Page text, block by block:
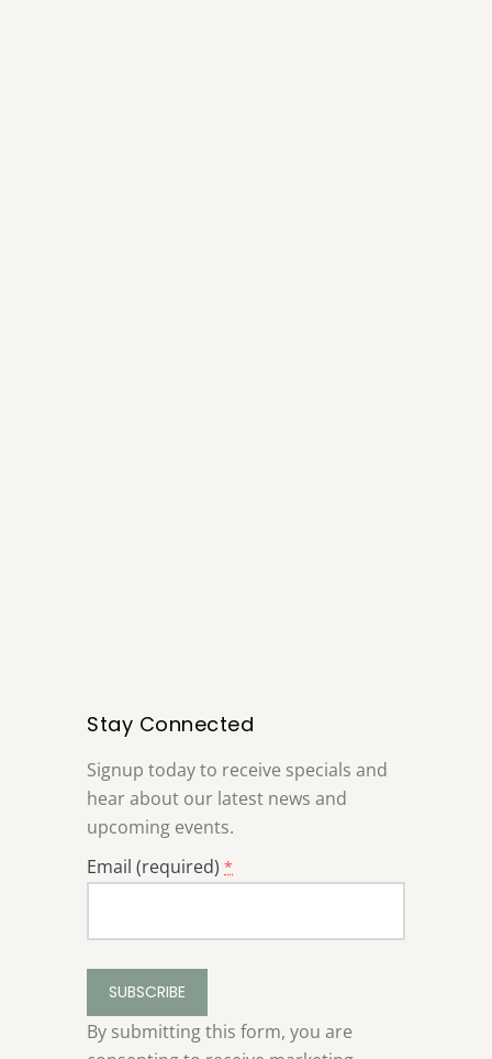
Stay Connected
Signup today to receive specials and
hear about our latest news and
upcoming events.
Email (required) *
Constant
Contact
Use.
By submitting this form, you are